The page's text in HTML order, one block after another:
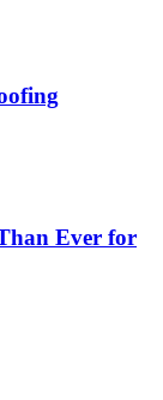
Ever for